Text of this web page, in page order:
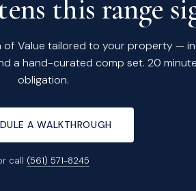
this range
of Value tailored to your property —
a hand-curated comp set. 20
obligation.
A WALKTHROUGH
call (561) 571-8245